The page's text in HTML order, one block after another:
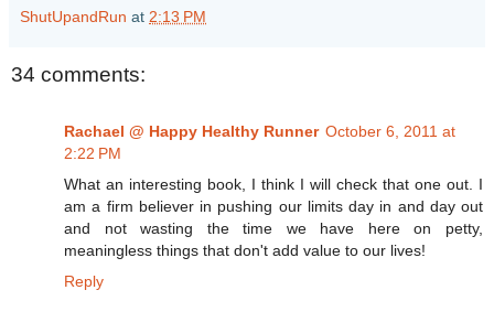
ShutUpandRun at 2:13 PM
34 comments:
Rachael @ Happy Healthy Runner October 6, 2011 at
2:22 PM
What an interesting book, I think I will check that one out. I
am a firm believer in pushing our limits day in and day out
and not wasting the time we have here on petty,
meaningless things that don't add value to our lives!
Reply